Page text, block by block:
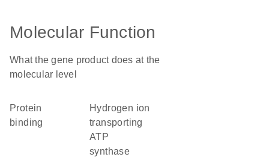
Molecular Function
What the gene product does at the
molecular level
protein
binding
hydrogen ion
transporting
ATP
synthase